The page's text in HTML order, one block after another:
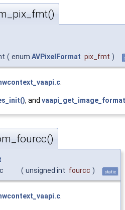
( enum AVPixelFormat pix_fmt )
hwcontext_vaapi.c
, and
( unsigned int fourcc ) static
hwcontext_vaapi.c